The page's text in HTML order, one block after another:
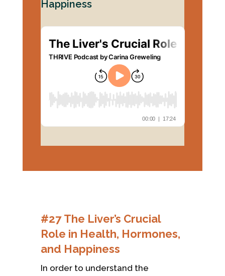
Happiness
#27 The Liver’s Crucial
Role in Health, Hormones,
and Happiness
In order to understand the